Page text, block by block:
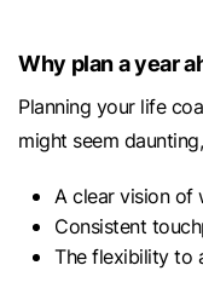
Why plan a year
Planning your life
might seem
A clear vision of
Consistent
The flexibility to